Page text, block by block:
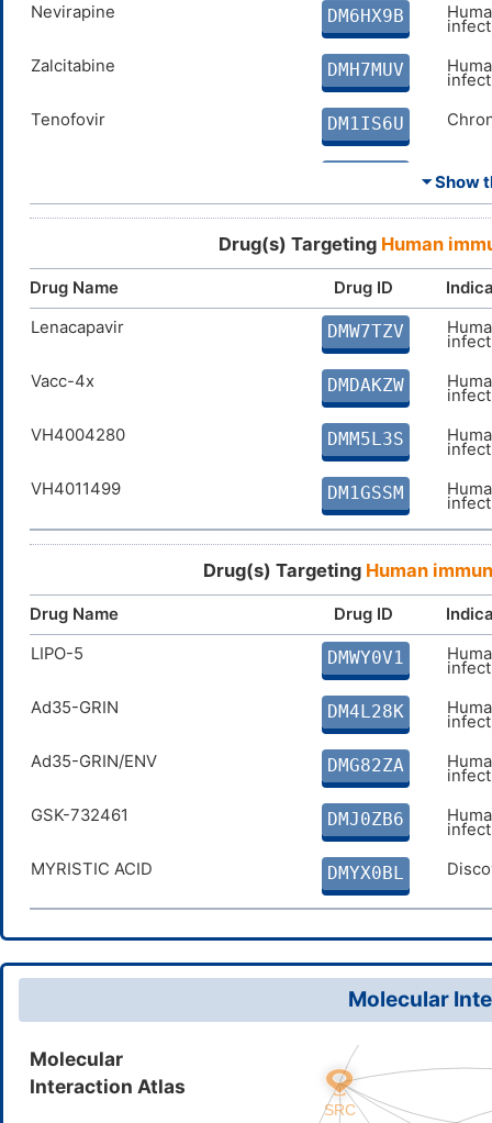
Nevirapine
DM6HX9B
Zalcitabine
DMH7MUV
Tenofovir
DM1IS6U
Abacavir
Delavirdine
DM3NF5G
Efavirenz
DMC0GSJ
Rilpivirine
DMJ0QOW
Etravirine
DMGV8QU
⏷ Show
Drug(s) Targeting Human
Drug Name Drug ID
Lenacapavir
DMW7TZV
Vacc-4x
DMDAKZW
VH4004280
DMM5L3S
VH4011499
DM1GSSM
Drug(s) Targeting Human
Drug Name Drug ID
LIPO-5
DMWY0V1
Ad35-GRIN
DM4L28K
Ad35-GRIN/ENV
DMG82ZA
GSK-732461
DMJ0ZB6
MYRISTIC ACID
DMYX0BL
Molecular
Molecular
Interaction Atlas